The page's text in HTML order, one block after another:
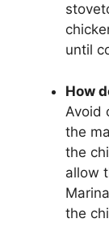
until
How
Avoid
the
the
allow
the